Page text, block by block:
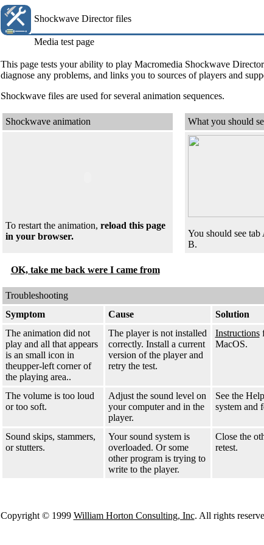
Shockwave Director files
Media test page
This page tests your ability to play Macromedia Shockwave
diagnose any problems, and links you to sources of players and
Shockwave files are used for several animation sequences.
Shockwave animation What you should
To restart the animation, reload this page
in your browser.
You should see
B.
OK, take me back were I came from
Troubleshooting
Symptom
Cause
Solution
The animation did not
play and all that appears
is an small icon in
theupper-left corner of
the playing area..
The player is not installed
correctly. Install a current
version of the player and
retry the test.
Instructions
MacOS.
The volume is too loud
or too soft.
Adjust the sound level on
your computer and in the
player.
See the
system and
Sound skips, stammers,
or stutters.
Your sound system is
overloaded. Or some
other program is trying to
write to the player.
Close the
retest.
Copyright © 1999 William Horton Consulting, Inc. All rights